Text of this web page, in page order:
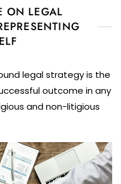
ON LEGAL
legal strategy is the
outcome in any
and non-litigious